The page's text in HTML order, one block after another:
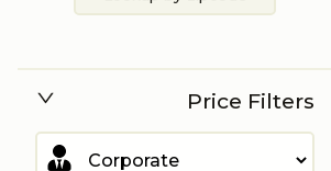
Price Filters